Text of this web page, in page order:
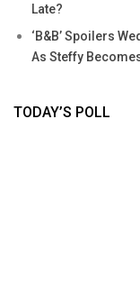
Late?
‘B&B’ Spoilers
As Steffy
TODAY’S POLL